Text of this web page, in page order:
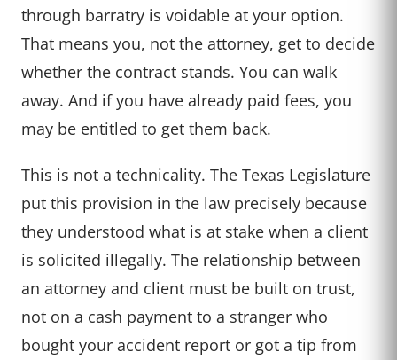
through barratry is voidable at your option.
That means you, not the attorney, get to decide
whether the contract stands. You can walk
away. And if you have already paid fees, you
may be entitled to get them back.
This is not a technicality. The Texas Legislature
put this provision in the law precisely because
they understood what is at stake when a client
is solicited illegally. The relationship between
an attorney and client must be built on trust,
not on a cash payment to a stranger who
bought your accident report or got a tip from